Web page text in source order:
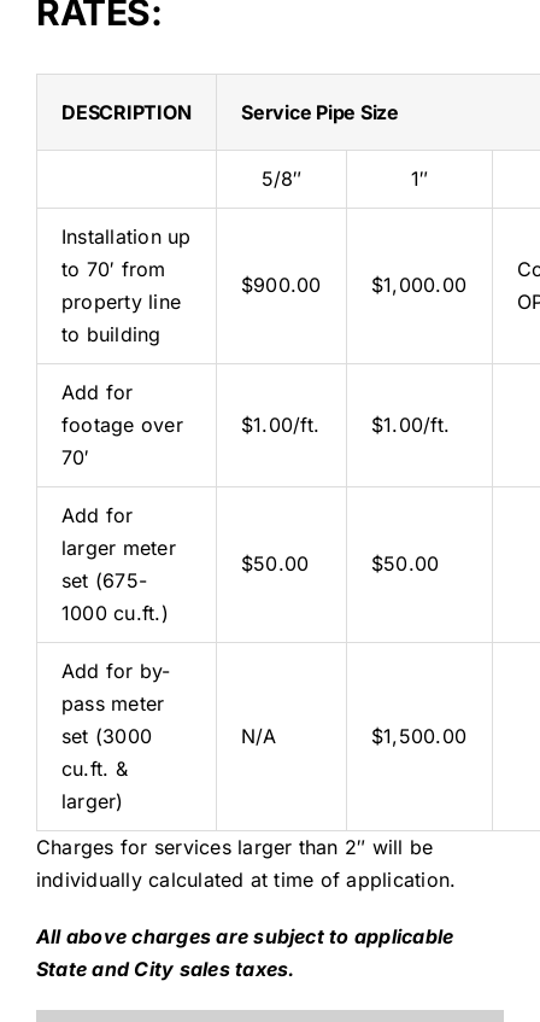
RATES:
DESCRIPTION Service Pipe Size
5/8″ 1″
Installation up
to 70′ from
property line
to building
$900.00 $1,000.00
Add for
footage over
70′
$1.00/ft. $1.00/ft.
Add for
larger meter
set (675-
1000 cu.ft.)
$50.00 $50.00
Add for by-
pass meter
set (3000
cu.ft. &
larger)
N/A $1,500.00
Charges for services larger than 2″ will be
individually calculated at time of application.
All above charges are subject to applicable
State and City sales taxes.